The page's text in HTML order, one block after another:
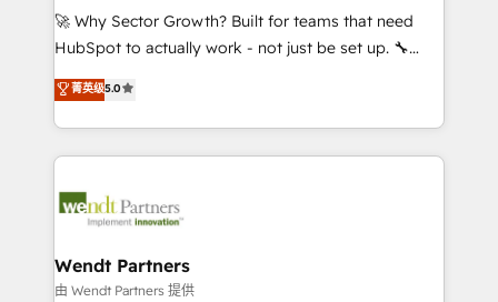
including Ticketmaster, Ticketek, SevenRooms,
NetSuite, Snowflake, and Salesforce; HubSpot CMS
a Ticketmaster Nexus Partner, we deliver advanced
sports and events integrations in the HubSpot
include five HubSpot Academy accreditations, six
HubSpot Awards, recognition in Financial Services
🚀 Why Sector Growth? Built for teams that need
HubSpot to actually work - not just be set up. 🔧
HubSpot Experts: Onboarding, migrations,
automation, and training built for adoption. ⚡ Highly
Technical Execution: ERP, EMR and Custom
Integrations; complex builds delivered in weeks, not
workflows; automation agents; process optimization
Healthcare: HIPAA implementations; secure data
workflows 💼 Financial Services: compliant
菁英级5.0
Wendt Partners
由 Wendt Partners 提供